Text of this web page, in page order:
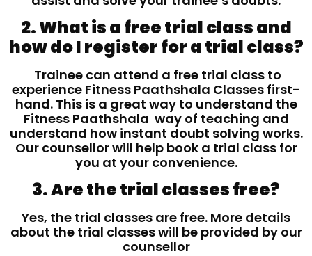
2. What is a free trial class and
how do I register for a trial class?
Trainee can attend a free trial class to
experience Fitness Paathshala Classes first-
hand. This is a great way to understand the
Fitness Paathshala way of teaching and
understand how instant doubt solving works.
Our counsellor will help book a trial class for
you at your convenience.
3. Are the trial classes free?
Yes, the trial classes are free. More details
about the trial classes will be provided by our
counsellor